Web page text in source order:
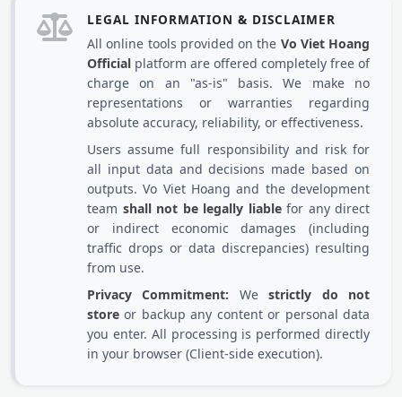
LEGAL INFORMATION & DISCLAIMER
All online tools provided on the Vo Viet Hoang
Official platform are offered completely free of
charge on an "as-is" basis. We make no
representations or warranties regarding
absolute accuracy, reliability, or effectiveness.
Users assume full responsibility and risk for
all input data and decisions made based on
outputs. Vo Viet Hoang and the development
team shall not be legally liablefor any direct
or indirect economic damages (including
traffic drops or data discrepancies) resulting
from use.
Privacy Commitment: Westrictly do not
store or backup any content or personal data
you enter. All processing is performed directly
in your browser (Client-side execution).